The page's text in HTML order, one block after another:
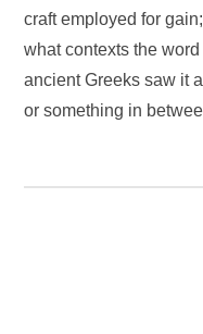
craft employed for
what contexts the
ancient Greeks saw it
or something in